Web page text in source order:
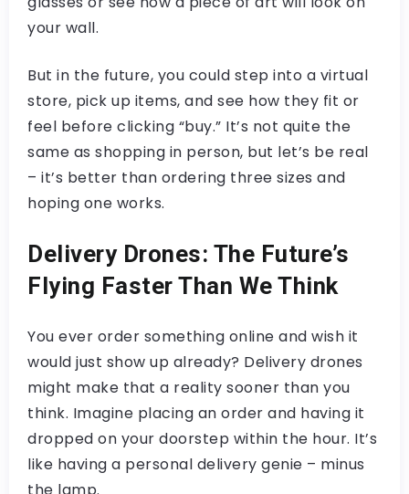
your wall.
But in the future, you could step into a virtual
store, pick up items, and see how they fit or
feel before clicking “buy.” It’s not quite the
same as shopping in person, but let’s be real
– it’s better than ordering three sizes and
hoping one works.
Delivery Drones: The Future’s
Flying Faster Than We Think
You ever order something online and wish it
would just show up already? Delivery drones
might make that a reality sooner than you
think. Imagine placing an order and having it
dropped on your doorstep within the hour. It’s
like having a personal delivery genie – minus